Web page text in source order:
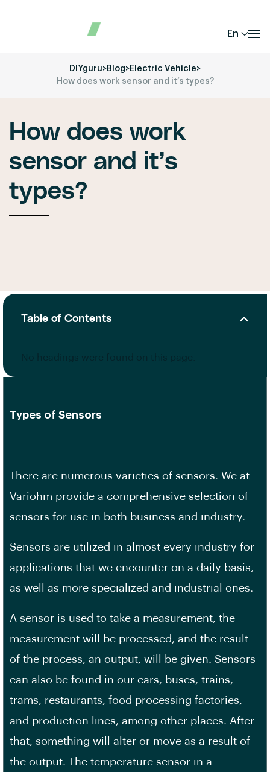
En
DIYguru>Blog>Electric Vehicle>
How does work sensor and it’s types?
How does work
sensor and it’s
types?
Table of Contents
Types of Sensors
There are numerous varieties of sensors. We at
Variohm provide a comprehensive selection of
sensors for use in both business and industry.
Sensors are utilized in almost every industry for
applications that we encounter on a daily basis,
as well as more specialized and industrial ones.
A sensor is used to take a measurement, the
measurement will be processed, and the result
of the process, an output, will be given. Sensors
can also be found in our cars, buses, trains,
trams, restaurants, food processing factories,
and production lines, among other places. After
that, something will alter or move as a result of
the output. The temperature sensor in a